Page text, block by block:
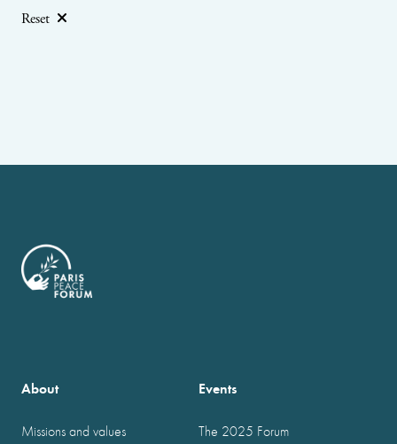
Reset
About
Missions and values
Events
The 2025 Forum